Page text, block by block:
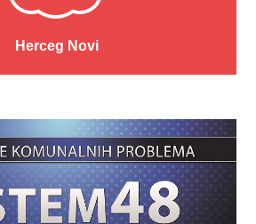
Herceg Novi